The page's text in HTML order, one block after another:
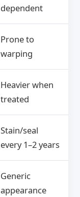
dependent
Prone to
warping
Heavier when
treated
Stain/seal
every 1–2 years
Generic
appearance